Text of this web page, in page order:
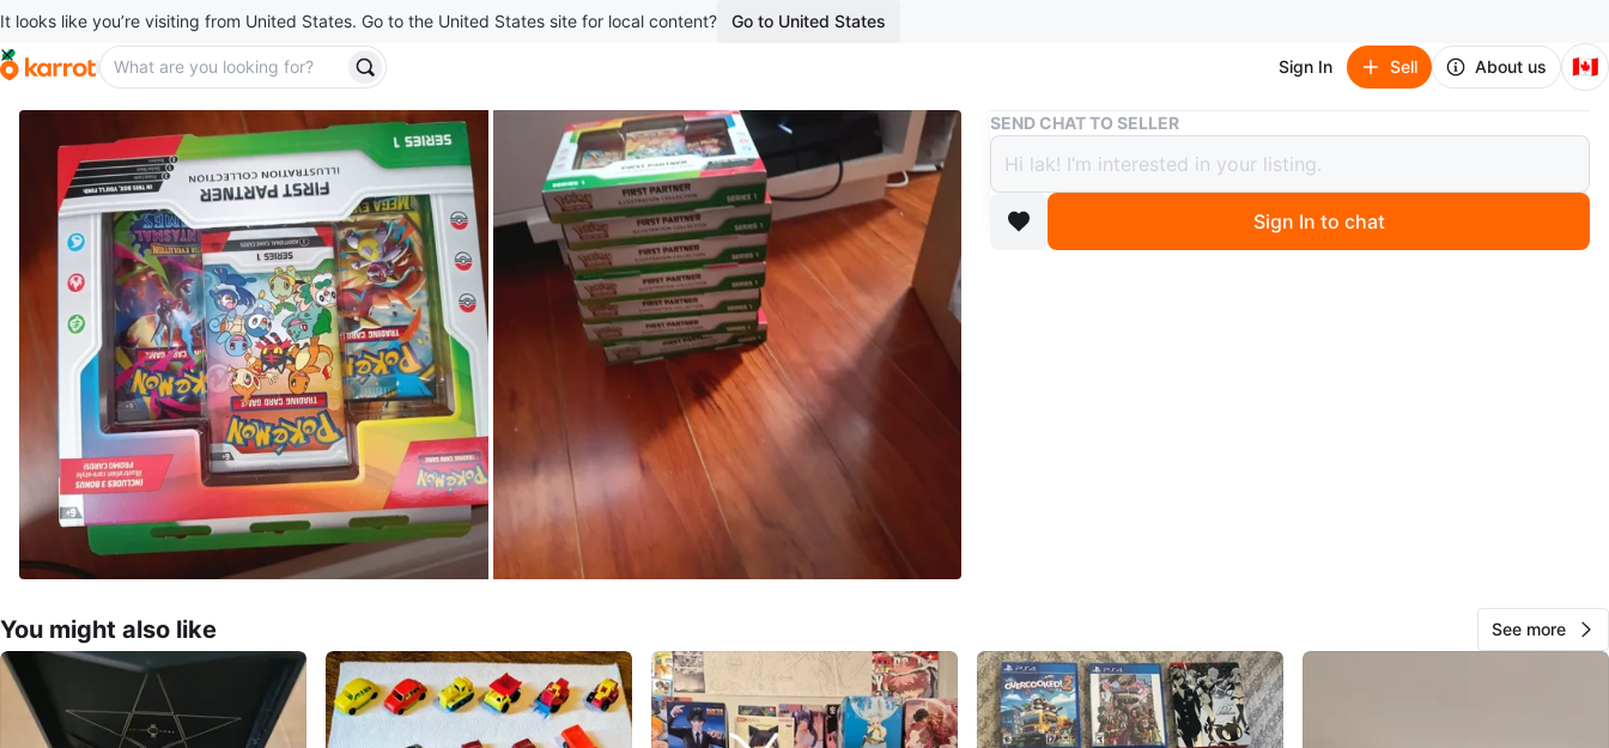
It looks like you’re visiting from United States. Go to the United States site for local content? Go to United States
Sign In Sell About us 🇨🇦
Buy & Sell Pokemon First Partner Illustration Collection Series 1
Pokemon First Partner Illustration
Collection Series 1
$90
SELLER
SEND CHAT TO SELLER
Sign In to chat
You might also like See more